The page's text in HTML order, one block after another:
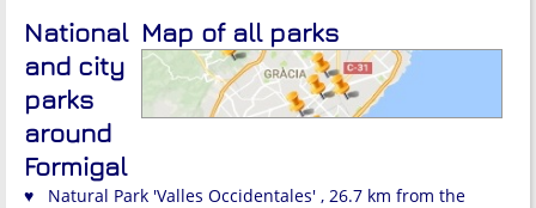
Map of all parks
National
and city
parks
around
Formigal
♥ Natural Park 'Valles Occidentales' , 26.7 km from the